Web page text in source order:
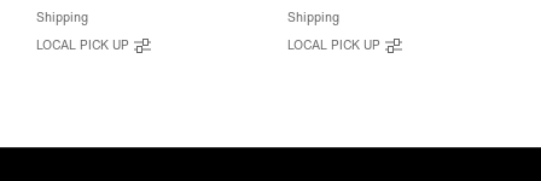
CAVT3722-4
Shipping
LOCAL PICK UP
Shipping
LOCAL PICK UP